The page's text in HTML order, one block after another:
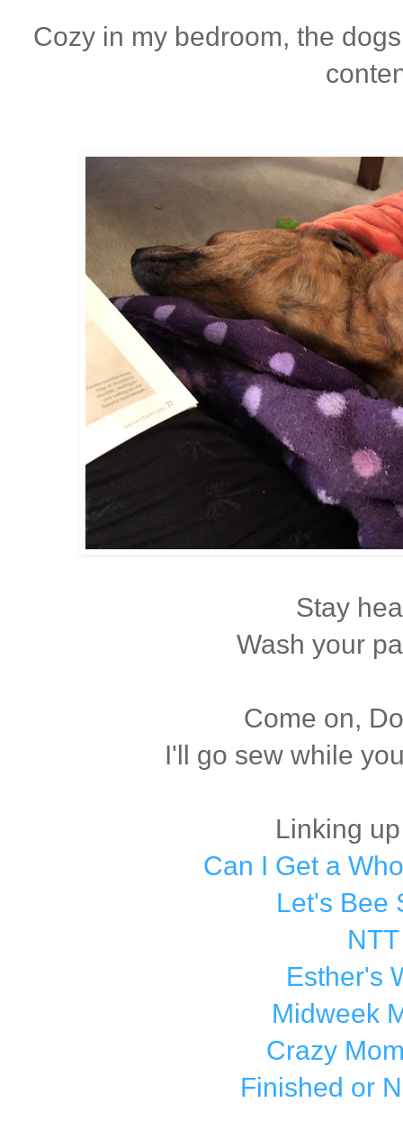
Cozy in my bedroom, the
Stay
Wash your
Come on,
I'll go sew while
Linking
Can I Get a
Let's Bee
NTT
Esther's
Midweek
Crazy
Finished or